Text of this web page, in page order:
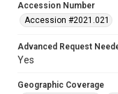
Accession Number
Accession #2021.021
Advanced Request
Yes
Geographic Coverage